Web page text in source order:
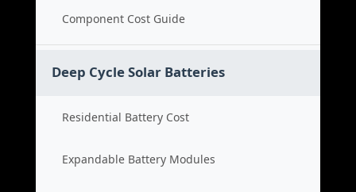
Component Cost Guide
Deep Cycle Solar Batteries
Residential Battery Cost
Expandable Battery Modules